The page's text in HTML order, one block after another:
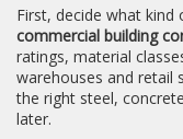
First, decide what
commercial building
ratings, material
warehouses and retail
the right steel,
later.